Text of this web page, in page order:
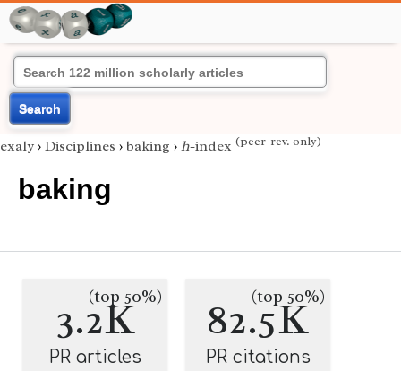
Search
exaly › Disciplines ›baking › h-index (peer-rev. only)
baking
3.2K
(top 50%)
PR articles
82.5K
(top 50%)
PR citations